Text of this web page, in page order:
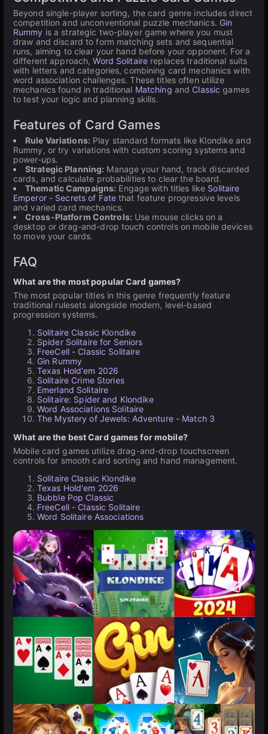
Beyond single-player sorting, the card genre includes direct
competition and unconventional puzzle mechanics. Gin
Rummy is a strategic two-player game where you must
draw and discard to form matching sets and sequential
runs, aiming to clear your hand before your opponent. For a
different approach,Word Solitaire replaces traditional suits
with letters and categories, combining card mechanics with
word association challenges. These titles often utilize
mechanics found in traditional Matching and Classic games
to test your logic and planning skills.
Features of Card Games
Rule Variations: Play standard formats like Klondike and
Rummy, or try variations with custom scoring systems and
power-ups.
Strategic Planning: Manage your hand, track discarded
cards, and calculate probabilities to clear the board.
Thematic Campaigns: Engage with titles like Solitaire
Emperor - Secrets of Fate that feature progressive levels
and varied card mechanics.
Cross-Platform Controls: Use mouse clicks on a
desktop or drag-and-drop touch controls on mobile devices
to move your cards.
FAQ
What are the most popular Card games?
The most popular titles in this genre frequently feature
traditional rulesets alongside modern, level-based
progression systems.
Solitaire Classic Klondike
Spider Solitaire for Seniors
FreeCell - Classic Solitaire
Gin Rummy
Texas Hold'em 2026
Solitaire Crime Stories
Emerland Solitaire
Solitaire: Spider and Klondike
Word Associations Solitaire
The Mystery of Jewels: Adventure - Match 3
What are the best Card games for mobile?
Mobile card games utilize drag-and-drop touchscreen
controls for smooth card sorting and hand management.
Solitaire Classic Klondike
Texas Hold'em 2026
Bubble Pop Classic
FreeCell - Classic Solitaire
Word Solitaire Associations